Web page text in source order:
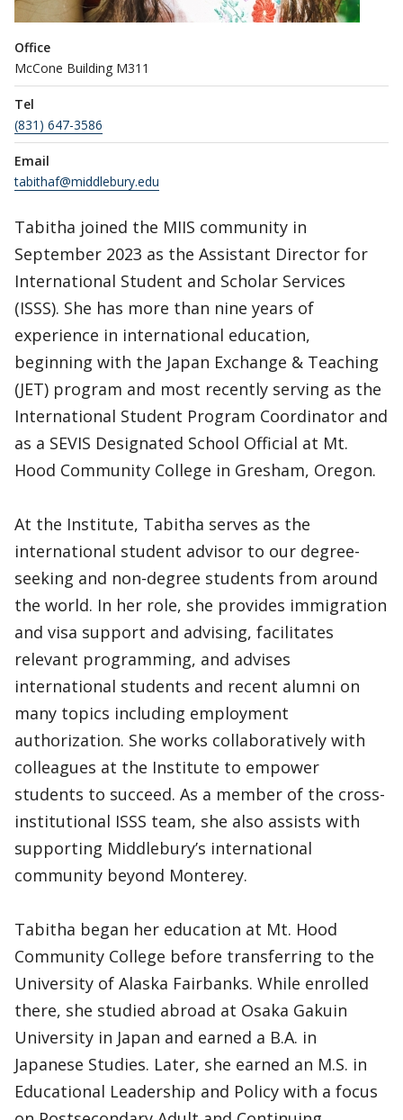
Office
McCone Building M311
Tel
(831) 647-3586
Email
tabithaf@middlebury.edu
Tabitha joined the MIIS community in
September 2023 as the Assistant Director for
International Student and Scholar Services
(ISSS). She has more than nine years of
experience in international education,
beginning with the Japan Exchange & Teaching
(JET) program and most recently serving as the
International Student Program Coordinator and
as a SEVIS Designated School Official at Mt.
Hood Community College in Gresham, Oregon.
At the Institute, Tabitha serves as the
international student advisor to our degree-
seeking and non-degree students from around
the world. In her role, she provides immigration
and visa support and advising, facilitates
relevant programming, and advises
international students and recent alumni on
many topics including employment
authorization. She works collaboratively with
colleagues at the Institute to empower
students to succeed. As a member of the cross-
institutional ISSS team, she also assists with
supporting Middlebury’s international
community beyond Monterey.
Tabitha began her education at Mt. Hood
Community College before transferring to the
University of Alaska Fairbanks. While enrolled
there, she studied abroad at Osaka Gakuin
University in Japan and earned a B.A. in
Japanese Studies. Later, she earned an M.S. in
Educational Leadership and Policy with a focus